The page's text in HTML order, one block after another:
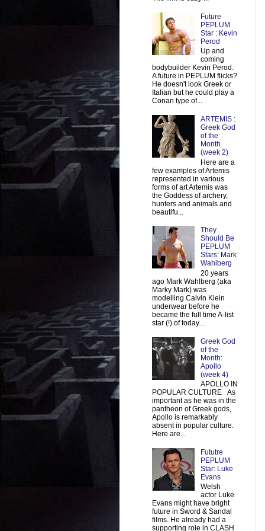
Future
PEPLUM
Star : Kevin
Perod
Up and
coming
bodybuilder Kevin Perod.
A future in PEPLUM flicks?
He doesn't look Greek or
Italian but he could play a
Conan type of...
ARTEMIS :
Greek God
of the
Month
(week 2)
Here are a
few examples of Artemis
represented in various
forms of art Artemis was
the Goddess of archery,
hunters and animals and
beautifu...
They
Should Be
PEPLUM
Stars: Mark
Wahlberg
20 years
ago Mark Wahlberg (aka
Marky Mark) was
modelling Calvin Klein
underwear before he
became the full time A-list
star (!) of today....
Greek God
of the
Month:
Apollo
(week 4)
APOLLO IN
POPULAR CULTURE As
important as he was in the
pantheon of Greek gods,
Apollo is remarkably
absent in popular culture.
Here are...
Fututre
PEPLUM
Star: Luke
Evans
Welsh
actor Luke
Evans might have bright
future in Sword & Sandal
films. He already had a
supporting role in CLASH